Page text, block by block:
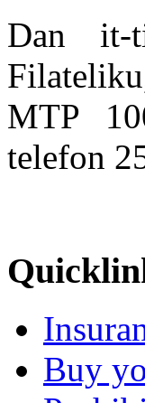
Dan it-
MTP
telefon
Buy